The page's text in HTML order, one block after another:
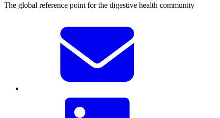
The global reference point for the digestive health community